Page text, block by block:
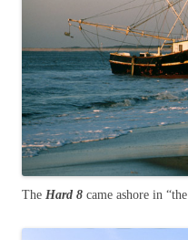
The Hard 8 came ashore in